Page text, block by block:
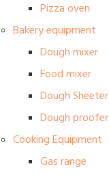
Pizza oven
Bakery equipment
Dough mixer
Food mixer
Dough Sheeter
Dough proofer
Cooking Equipment
Gas range